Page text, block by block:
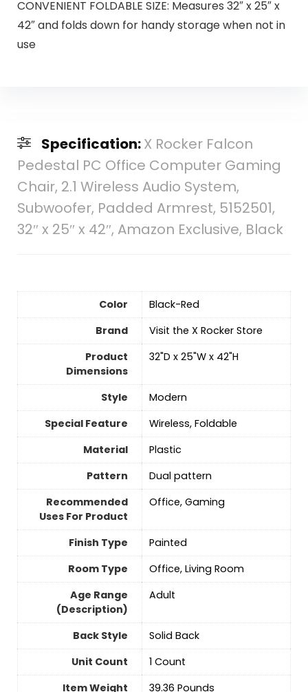
CONVENIENT FOLDABLE SIZE: Measures 32″ x 25″ x
42″ and folds down for handy storage when not in
use
Specification:X Rocker Falcon
Pedestal PC Office Computer Gaming
Chair, 2.1 Wireless Audio System,
Subwoofer, Padded Armrest, 5152501,
32″ x 25″ x 42″, Amazon Exclusive, Black
Color
‎Black-Red
Brand
Visit the X Rocker Store
Product
Dimensions
‎32"D x 25"W x 42"H
Style
‎Modern
Special Feature
‎Wireless, Foldable
Material
‎Plastic
Pattern
‎Dual pattern
Recommended
Uses For Product
‎Office, Gaming
Finish Type
‎Painted
Room Type
‎Office, Living Room
Age Range
(Description)
‎Adult
Back Style
‎Solid Back
Unit Count
‎1 Count
Item Weight
‎39.36 Pounds